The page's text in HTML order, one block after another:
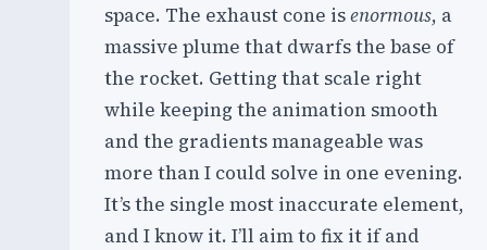
space. The exhaust cone isenormous, a
massive plume that dwarfs the base of
the rocket. Getting that scale right
while keeping the animation smooth
and the gradients manageable was
more than I could solve in one evening.
It’s the single most inaccurate element,
and I know it. I’ll aim to fix it if and